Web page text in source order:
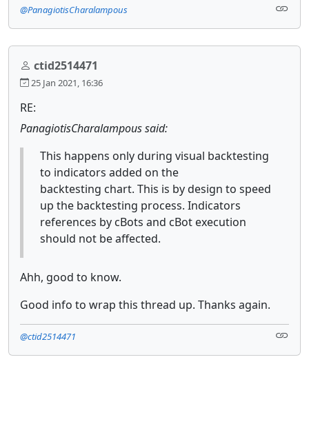
@PanagiotisCharalampous
ctid2514471
25 Jan 2021, 16:36
RE:
PanagiotisCharalampous said:
This happens only during visual backtesting
to indicators added on the
backtesting chart. This is by design to speed
up the backtesting process. Indicators
references by cBots and cBot execution
should not be affected.
Ahh, good to know.
Good info to wrap this thread up. Thanks again.
@ctid2514471